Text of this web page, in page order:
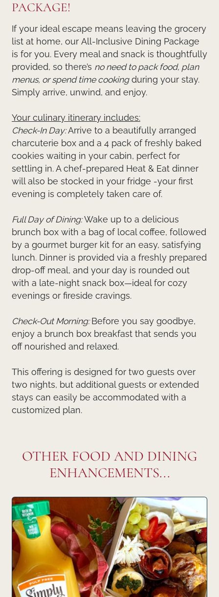
PACKAGE!
If your ideal escape means leaving the grocery
list at home, our All-Inclusive Dining Package
is for you. Every meal and snack is thoughtfully
provided, so there’s no need to pack food, plan
menus, or spend time cookingduring your stay.
Simply arrive, unwind, and enjoy.
Your culinary itinerary includes:
Check-In Day:Arrive to a beautifully arranged
charcuterie box and a 4 pack of freshly baked
cookies waiting in your cabin, perfect for
settling in. A chef-prepared Heat & Eat dinner
will also be stocked in your fridge -your first
evening is completely taken care of.
Full Day of Dining:Wake up to a delicious
brunch box with a bag of local coffee, followed
by a gourmet burger kit for an easy, satisfying
lunch. Dinner is provided via a freshly prepared
drop-off meal, and your day is rounded out
with a late-night snack box—ideal for cozy
evenings or fireside cravings.
Check-Out Morning:Before you say goodbye,
enjoy a brunch box breakfast that sends you
off nourished and relaxed.
This offering is designed for two guests over
two nights, but additional guests or extended
stays can easily be accommodated with a
customized plan.
OTHER FOOD AND DINING
ENHANCEMENTS...